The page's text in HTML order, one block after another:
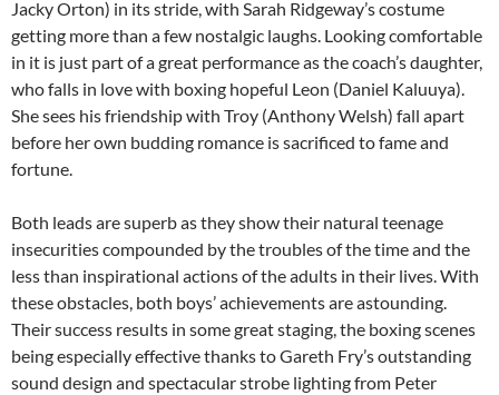
Jacky Orton) in its stride, with Sarah Ridgeway’s costume
getting more than a few nostalgic laughs. Looking comfortable
in it is just part of a great performance as the coach’s daughter,
who falls in love with boxing hopeful Leon (Daniel Kaluuya).
She sees his friendship with Troy (Anthony Welsh) fall apart
before her own budding romance is sacrificed to fame and
fortune.
Both leads are superb as they show their natural teenage
insecurities compounded by the troubles of the time and the
less than inspirational actions of the adults in their lives. With
these obstacles, both boys’ achievements are astounding.
Their success results in some great staging, the boxing scenes
being especially effective thanks to Gareth Fry’s outstanding
sound design and spectacular strobe lighting from Peter